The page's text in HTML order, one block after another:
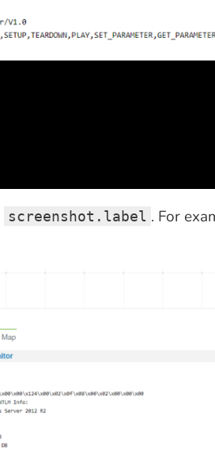
screenshot.label . For